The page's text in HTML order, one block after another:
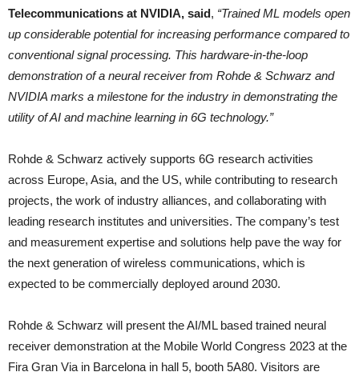
Telecommunications at NVIDIA, said, “Trained ML models open
up considerable potential for increasing performance compared to
conventional signal processing. This hardware-in-the-loop
demonstration of a neural receiver from Rohde & Schwarz and
NVIDIA marks a milestone for the industry in demonstrating the
utility of AI and machine learning in 6G technology.”
Rohde & Schwarz actively supports 6G research activities
across Europe, Asia, and the US, while contributing to research
projects, the work of industry alliances, and collaborating with
leading research institutes and universities. The company’s test
and measurement expertise and solutions help pave the way for
the next generation of wireless communications, which is
expected to be commercially deployed around 2030.
Rohde & Schwarz will present the AI/ML based trained neural
receiver demonstration at the Mobile World Congress 2023 at the
Fira Gran Via in Barcelona in hall 5, booth 5A80. Visitors are